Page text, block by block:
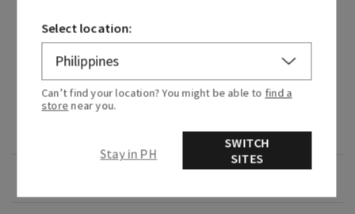
What it smells like: a fruity, sweet, sparkling
spritzer.
Fragrance notes: bubbly champagne, sparkling
Select location:
Can’t find your location? You might be able to find a
store near you.
Stay in PH
SWITCH
SITES